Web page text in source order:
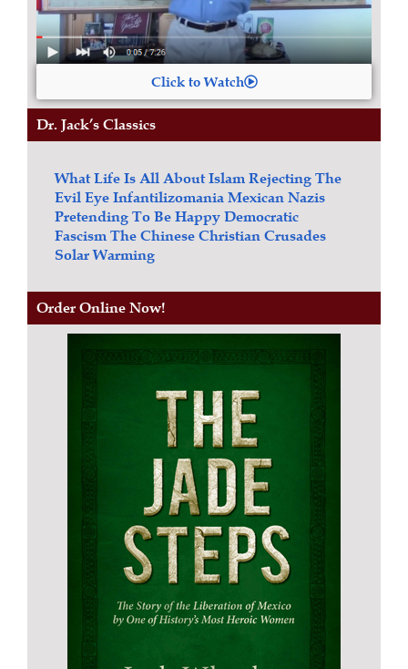
Click to Watch
Dr. Jack’s Classics
What Life Is All AboutIslamRejecting The
Evil EyeInfantilizomaniaMexican Nazis
Pretending To Be HappyDemocratic
FascismThe Chinese Christian Crusades
Solar Warming
Order Online Now!